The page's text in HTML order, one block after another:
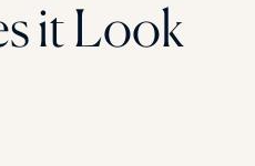
it Look